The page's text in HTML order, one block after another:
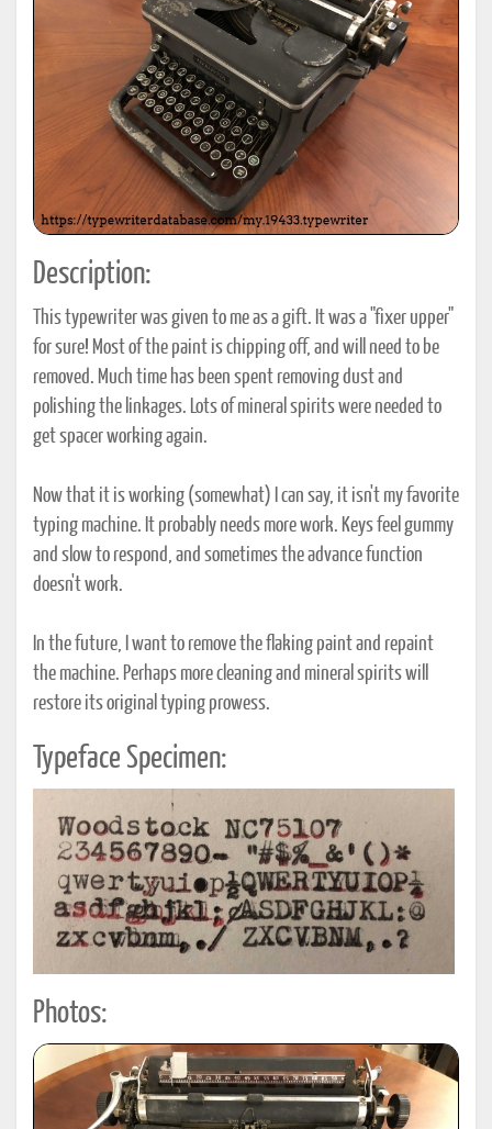
Description:
This typewriter was given to me as a gift. It was a "fixer upper"
for sure! Most of the paint is chipping off, and will need to be
removed. Much time has been spent removing dust and
polishing the linkages. Lots of mineral spirits were needed to
get spacer working again.
Now that it is working (somewhat) I can say, it isn't my favorite
typing machine. It probably needs more work. Keys feel gummy
and slow to respond, and sometimes the advance function
doesn't work.
In the future, I want to remove the flaking paint and repaint
the machine. Perhaps more cleaning and mineral spirits will
restore its original typing prowess.
Typeface Specimen:
Photos: